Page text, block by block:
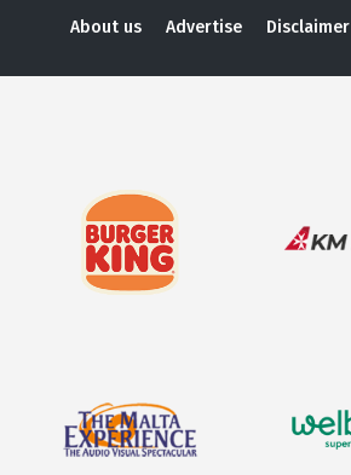
About us Advertise Disclaimer